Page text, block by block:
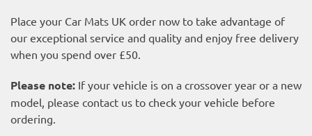
Place your Car Mats UK order now to take advantage of
our exceptional service and quality and enjoy free delivery
when you spend over £50.
Please note: If your vehicle is on a crossover year or a new
model, please contact us to check your vehicle before
ordering.